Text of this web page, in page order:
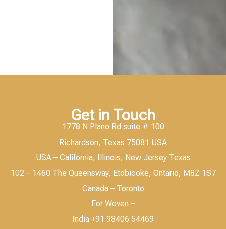
Get in Touch
1778 N Plano Rd suite # 100
Richardson, Texas 75081 USA
USA – California, Illinois, New Jersey Texas
102 – 1460 The Queensway, Etobicoke, Ontario, M8Z 1S7
Canada – Toronto
For Woven –
India +91 98406 54469